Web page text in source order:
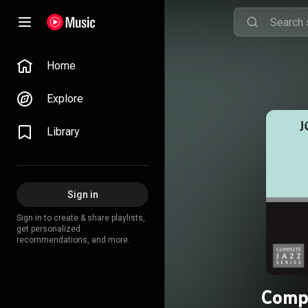
Home
Explore
Library
Sign in
Sign in to create & share playlists,
get personalized
recommendations, and more.